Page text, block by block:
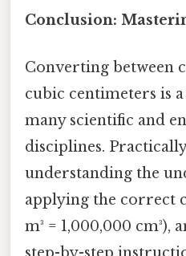
Conclusion:
Converting between
cubic centimeters is
many scientific and
disciplines.
understanding the
applying the correct
m³ = 1,000,000 cm³),